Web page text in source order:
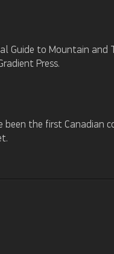
Guide to Mountain
Press.
been the first